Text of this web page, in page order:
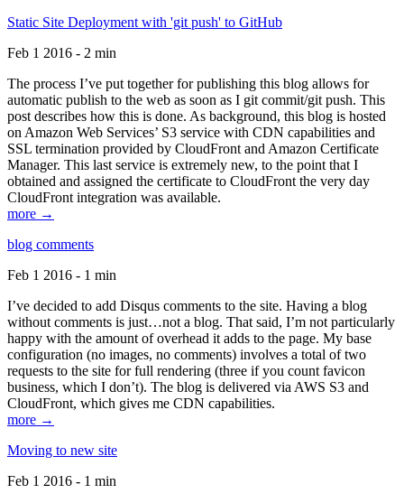
Static Site Deployment with 'git push' to GitHub
Feb 1 2016 - 2 min
The process I’ve put together for publishing this blog allows for
automatic publish to the web as soon as I git commit/git push. This
post describes how this is done. As background, this blog is hosted
on Amazon Web Services’ S3 service with CDN capabilities and
SSL termination provided by CloudFront and Amazon Certificate
Manager. This last service is extremely new, to the point that I
obtained and assigned the certificate to CloudFront the very day
CloudFront integration was available.
more →
blog comments
Feb 1 2016 - 1 min
I’ve decided to add Disqus comments to the site. Having a blog
without comments is just…not a blog. That said, I’m not particularly
happy with the amount of overhead it adds to the page. My base
configuration (no images, no comments) involves a total of two
requests to the site for full rendering (three if you count favicon
business, which I don’t). The blog is delivered via AWS S3 and
CloudFront, which gives me CDN capabilities.
more →
Moving to new site
Feb 1 2016 - 1 min